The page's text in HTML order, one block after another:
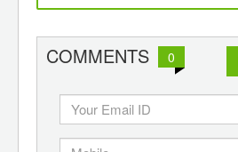
COMMENTS 0